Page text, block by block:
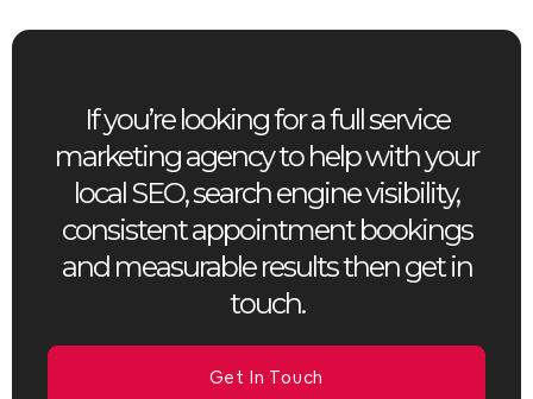
If you’re looking for a full service
marketing agency to help with your
local SEO, search engine visibility,
consistent appointment bookings
and measurable results then get in
touch.
Get In Touch